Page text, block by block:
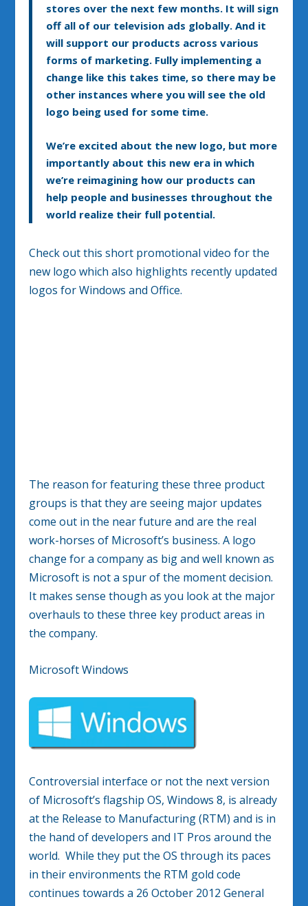
stores over the next few months. It will sign
off all of our television ads globally. And it
will support our products across various
forms of marketing. Fully implementing a
change like this takes time, so there may be
other instances where you will see the old
logo being used for some time.
We’re excited about the new logo, but more
importantly about this new era in which
we’re reimagining how our products can
help people and businesses throughout the
world realize their full potential.
Check out this short promotional video for the
new logo which also highlights recently updated
logos for Windows and Office.
The reason for featuring these three product
groups is that they are seeing major updates
come out in the near future and are the real
work-horses of Microsoft’s business. A logo
change for a company as big and well known as
Microsoft is not a spur of the moment decision.
It makes sense though as you look at the major
overhauls to these three key product areas in
the company.
Microsoft Windows
Controversial interface or not the next version
of Microsoft’s flagship OS, Windows 8, is already
at the Release to Manufacturing (RTM) and is in
the hand of developers and IT Pros around the
world. While they put the OS through its paces
in their environments the RTM gold code
continues towards a 26 October 2012 General